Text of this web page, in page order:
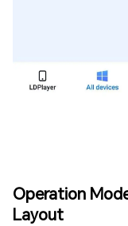
Operation
Layout